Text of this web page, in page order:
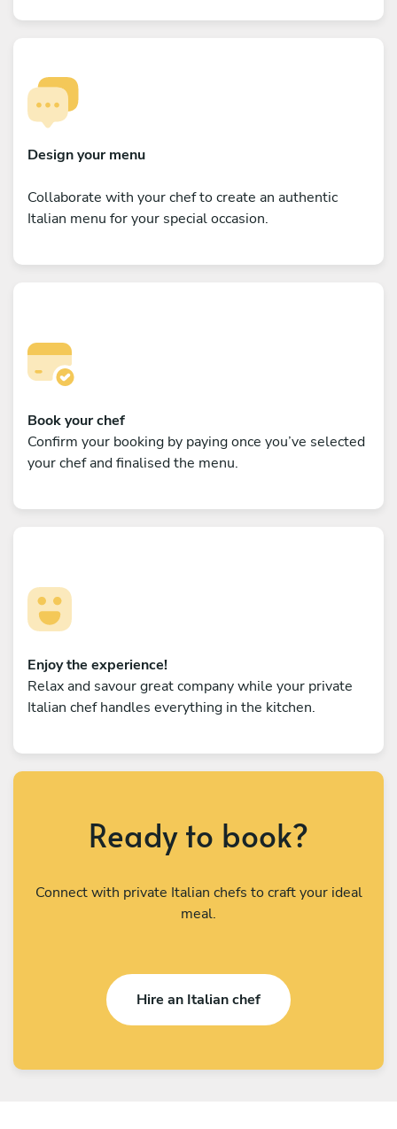
Design your menu
Collaborate with your chef to create an authentic
Italian menu for your special occasion.
Book your chef
Confirm your booking by paying once you’ve selected
your chef and finalised the menu.
Enjoy the experience!
Relax and savour great company while your private
Italian chef handles everything in the kitchen.
Ready to book?
Connect with private Italian chefs to craft your ideal
meal.
Hire an Italian chef